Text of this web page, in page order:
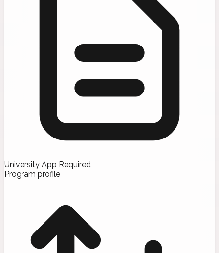
University App Required
Program profile